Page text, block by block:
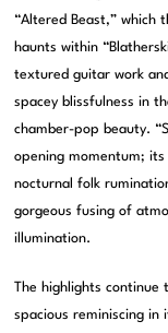
“Altered Beast,” which
haunts within
textured guitar work
spacey blissfulness in
chamber-pop beauty.
opening momentum;
nocturnal folk
gorgeous fusing of
illumination.
The highlights
spacious reminiscing